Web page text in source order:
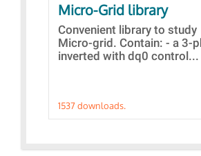
Micro-Grid library
Convenient library to study
Micro-grid. Contain: - a 3-
inverted with dq0 control...
1537 downloads.